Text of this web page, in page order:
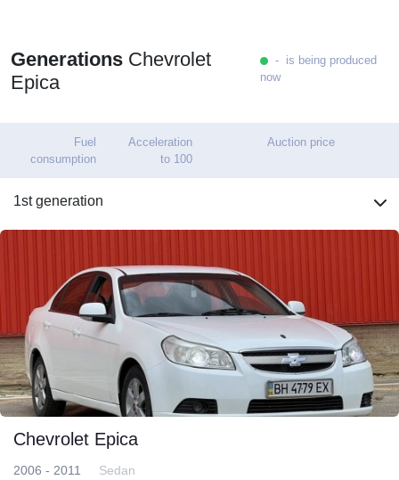
Generations Chevrolet
Epica
- is being produced
now
Fuel
consumption
Acceleration
to 100
Auction price
1st generation
Chevrolet Epica
2006 - 2011 Sedan